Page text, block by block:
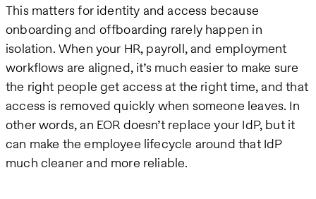
This matters for identity and access because
onboarding and offboarding rarely happen in
isolation. When your HR, payroll, and employment
workflows are aligned, it’s much easier to make sure
the right people get access at the right time, and that
access is removed quickly when someone leaves. In
other words, an EOR doesn’t replace your IdP, but it
can make the employee lifecycle around that IdP
much cleaner and more reliable.